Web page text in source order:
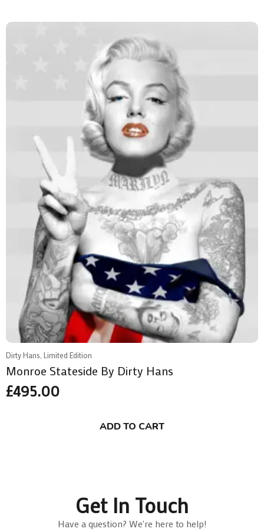
Dirty Hans, Limited Edition
Monroe Stateside By Dirty Hans
£495.00
ADD TO CART
Get In Touch
Have a question? We're here to help!